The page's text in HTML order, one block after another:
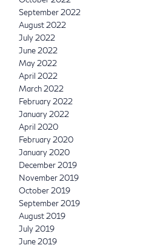
September 2022
August 2022
July 2022
June 2022
May 2022
April 2022
March 2022
February 2022
January 2022
April 2020
February 2020
January 2020
December 2019
November 2019
October 2019
September 2019
August 2019
July 2019
June 2019